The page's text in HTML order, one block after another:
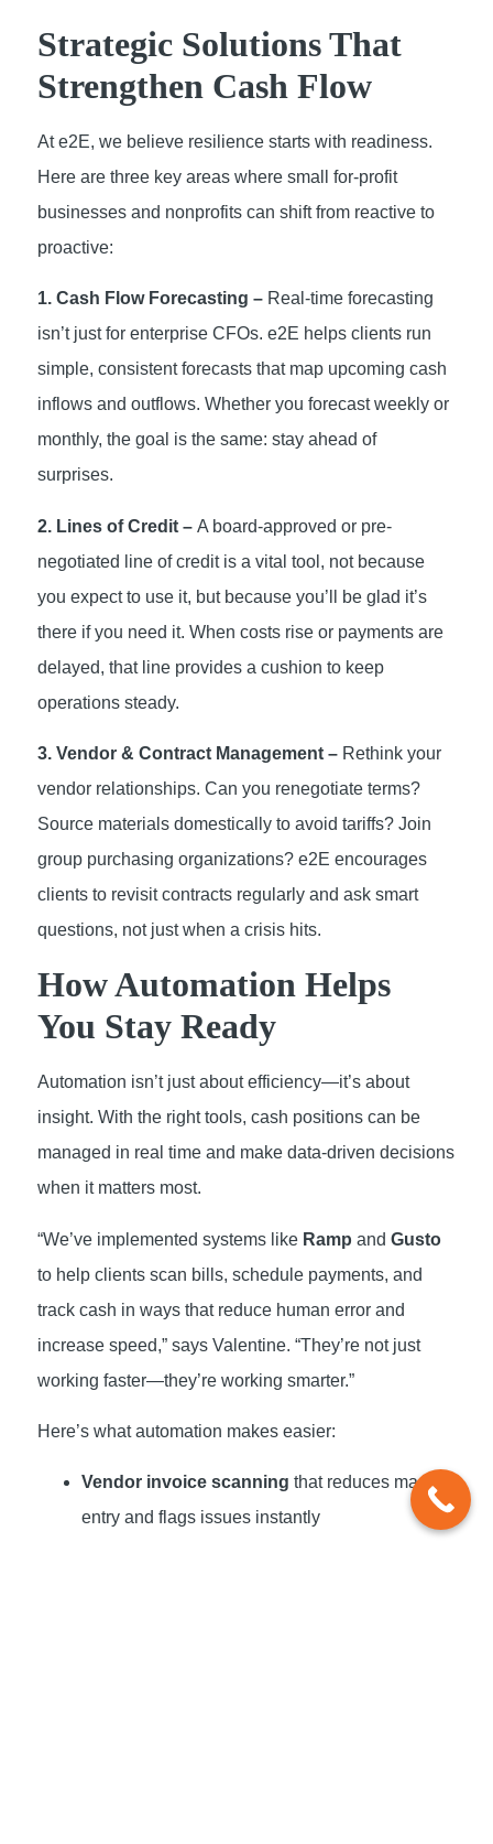
Strategic Solutions That
Strengthen Cash Flow
At e2E, we believe resilience starts with readiness.
Here are three key areas where small for-profit
businesses and nonprofits can shift from reactive to
proactive:
1. Cash Flow Forecasting – Real-time forecasting
isn’t just for enterprise CFOs. e2E helps clients run
simple, consistent forecasts that map upcoming cash
inflows and outflows. Whether you forecast weekly or
monthly, the goal is the same: stay ahead of
surprises.
2. Lines of Credit – A board-approved or pre-
negotiated line of credit is a vital tool, not because
you expect to use it, but because you’ll be glad it’s
there if you need it. When costs rise or payments are
delayed, that line provides a cushion to keep
operations steady.
3. Vendor & Contract Management – Rethink your
vendor relationships. Can you renegotiate terms?
Source materials domestically to avoid tariffs? Join
group purchasing organizations? e2E encourages
clients to revisit contracts regularly and ask smart
questions, not just when a crisis hits.
How Automation Helps
You Stay Ready
Automation isn’t just about efficiency—it’s about
insight. With the right tools, cash positions can be
managed in real time and make data-driven decisions
when it matters most.
“We’ve implemented systems like Ramp and Gusto
to help clients scan bills, schedule payments, and
track cash in ways that reduce human error and
increase speed,” says Valentine. “They’re not just
working faster—they’re working smarter.”
Here’s what automation makes easier:
Vendor invoice scanning that reduces manual
entry and flags issues instantly